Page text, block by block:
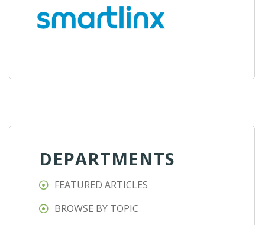
DEPARTMENTS
FEATURED ARTICLES
BROWSE BY TOPIC